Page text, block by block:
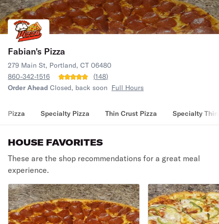
Fabian's Pizza
279 Main St, Portland, CT 06480
860-342-1516
(148)
Order Ahead Closed, back soon Full Hours
Pizza Specialty Pizza Thin Crust Pizza Specialty
HOUSE FAVORITES
These are the shop recommendations for a great meal
experience.